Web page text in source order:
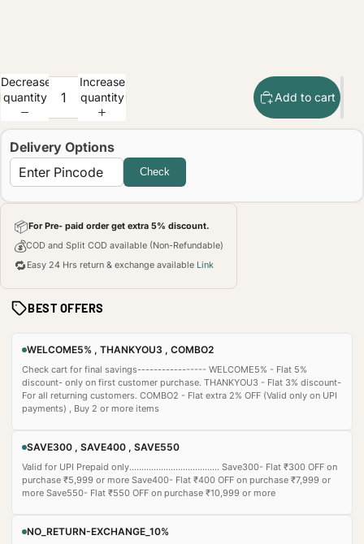
Decrease
quantity
Increase
quantity
Add to cart
Delivery Options
Check
📦For Pre- paid order get extra 5% discount.
💰COD and Split COD available (Non-Refundable)
🔁Easy 24 Hrs return & exchange available Link
BEST OFFERS
WELCOME5% , THANKYOU3 , COMBO2
Check cart for final savings----------------- WELCOME5% - Flat 5%
discount- only on first customer purchase. THANKYOU3 - Flat 3% discount-
For all returning customers. COMBO2 - Flat extra 2% OFF (Valid only on UPI
payments) , Buy 2 or more items
SAVE300 , SAVE400 , SAVE550
Valid for UPI Prepaid only..................................... Save300- Flat ₹300 OFF on
purchase ₹5,999 or more Save400- Flat ₹400 OFF on purchase ₹7,999 or
more Save550- Flat ₹550 OFF on purchase ₹10,999 or more
NO_RETURN-EXCHANGE_10%